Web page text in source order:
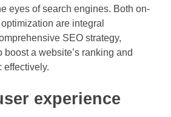
eyes of search engines. Both on-
are integral
SEO strategy,
boost a website’s ranking and
effectively.
experience